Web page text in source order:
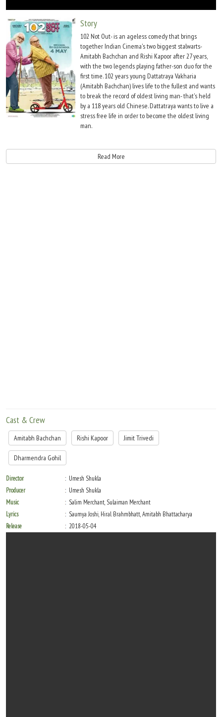
Story
102 Not Out- is an ageless comedy that brings
together Indian Cinema's two biggest stalwarts-
Amitabh Bachchan and Rishi Kapoor after 27 years,
with the two legends playing father-son duo for the
first time. 102 years young Dattatraya Vakharia
(Amitabh Bachchan) lives life to the fullest and wants
to break the record of oldest living man- that's held
by a 118 years old Chinese. Dattatraya wants to live a
stress free life in order to become the oldest living
man.
who has resigned himself to a life of old age stuck in drudgery. Dattatraya now
must find means and ways to change Babulal's sad and grumpy demeanour so that
Read More
Cast & Crew
Amitabh Bachchan Rishi Kapoor Jimit Trivedi
Dharmendra Gohil
Director
Umesh Shukla
Producer
Umesh Shukla
Music
Salim Merchant, Sulaiman Merchant
Lyrics
Saumya Joshi, Hiral Brahmbhatt, Amitabh Bhattacharya
Release
2018-05-04